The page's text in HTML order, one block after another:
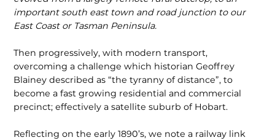
important south east town and road junction to our
East Coast or Tasman Peninsula.
Then progressively, with modern transport,
overcoming a challenge which historian Geoffrey
Blainey described as “the tyranny of distance”, to
become a fast growing residential and commercial
precinct; effectively a satellite suburb of Hobart.
Reflecting on the early 1890’s, we note a railway link